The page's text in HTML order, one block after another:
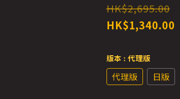
HK$2,695.00
HK$1,340.00
版本 : 代理版
代理版 日版